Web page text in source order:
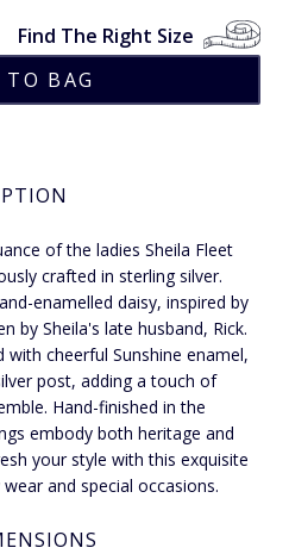
Find The Right Size
of the ladies Sheila Fleet
crafted in sterling silver.
enamelled daisy, inspired by
by Sheila's late husband, Rick.
with cheerful Sunshine enamel,
post, adding a touch of
Hand-finished in the
embody both heritage and
your style with this exquisite
and special occasions.